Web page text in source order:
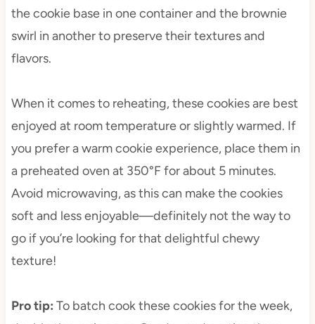
the cookie base in one container and the brownie
swirl in another to preserve their textures and
flavors.
When it comes to reheating, these cookies are best
enjoyed at room temperature or slightly warmed. If
you prefer a warm cookie experience, place them in
a preheated oven at 350°F for about 5 minutes.
Avoid microwaving, as this can make the cookies
soft and less enjoyable—definitely not the way to
go if you’re looking for that delightful chewy
texture!
Pro tip: To batch cook these cookies for the week,